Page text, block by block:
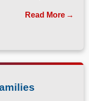
Read More